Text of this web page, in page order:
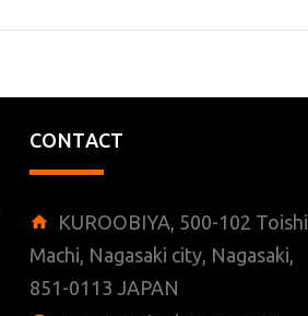
CONTACT
KUROOBIYA, 500-102 Toishi
Machi, Nagasaki city, Nagasaki,
851-0113 JAPAN